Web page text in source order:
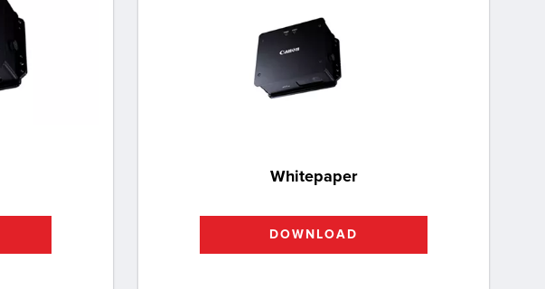
Whitepaper
DOWNLOAD